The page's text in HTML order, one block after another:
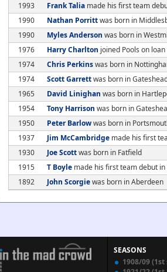
1993
Frank Talia made his first team
1990
Nathan Porrittwas born in
1990
Myles Anderson was born in
1976
Harry Charlton joined Pools on
1974
Chris Perkinswas born in
1974
Scott Garrettwas born in
1965
David Linighan was born in
1954
Tony Harrison was born in
1950
Peter Barlowwas born in
1937
Jim McCambridge made his first
1930
Joe Scottwas born in Fatfield
1915
T Boyle made his first team debut
1892
John Scorgiewas born in Aberdeen
SEASONS
1908/09 (1st